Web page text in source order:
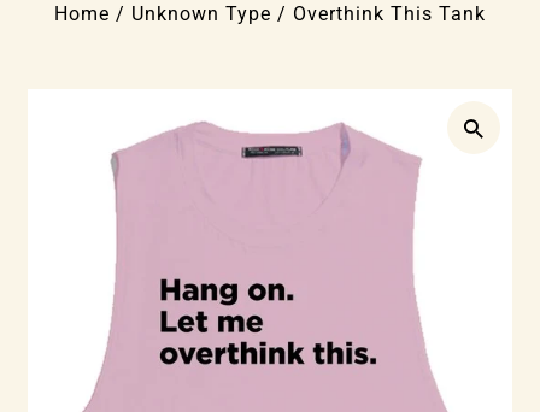
Home / Unknown Type / Overthink This Tank